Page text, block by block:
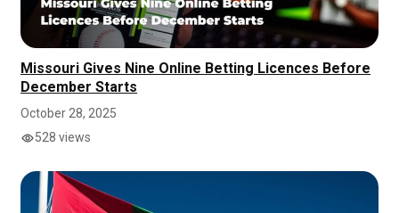
Missouri Gives Nine Online Betting Licences Before
December Starts
October 28, 2025
528 views